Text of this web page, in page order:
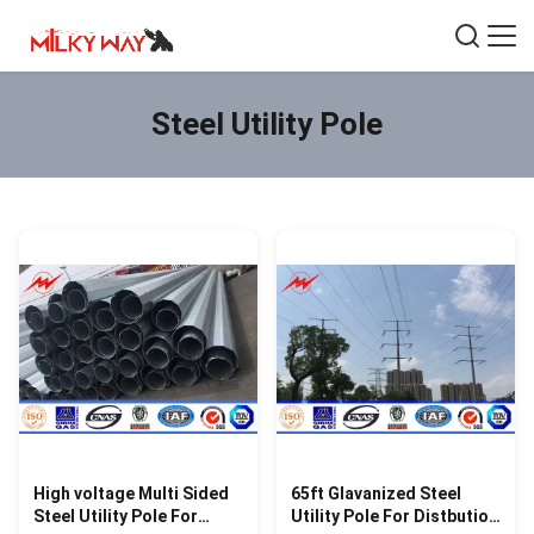
Steel Utility Pole
High voltage Multi Sided
Steel Utility Pole For
65ft Glavanized Steel
Utility Pole For Distbution